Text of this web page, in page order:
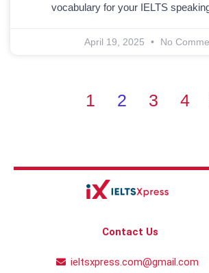
vocabulary for your IELTS
April 19, 2025 No
1 2 3 4
Contact Us
ieltsxpress.com@gmail.com